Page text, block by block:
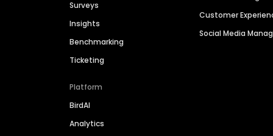
Surveys
Insights
Benchmarking
Ticketing
Platform
BirdAI
Analytics
Customer
Social Media